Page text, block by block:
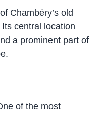
Chambéry’s old
central location
a prominent part of
of the most